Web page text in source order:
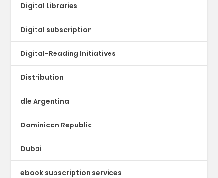
Digital Libraries
Digital subscription
Digital-Reading Initiatives
Distribution
dle Argentina
Dominican Republic
Dubai
ebook subscription services